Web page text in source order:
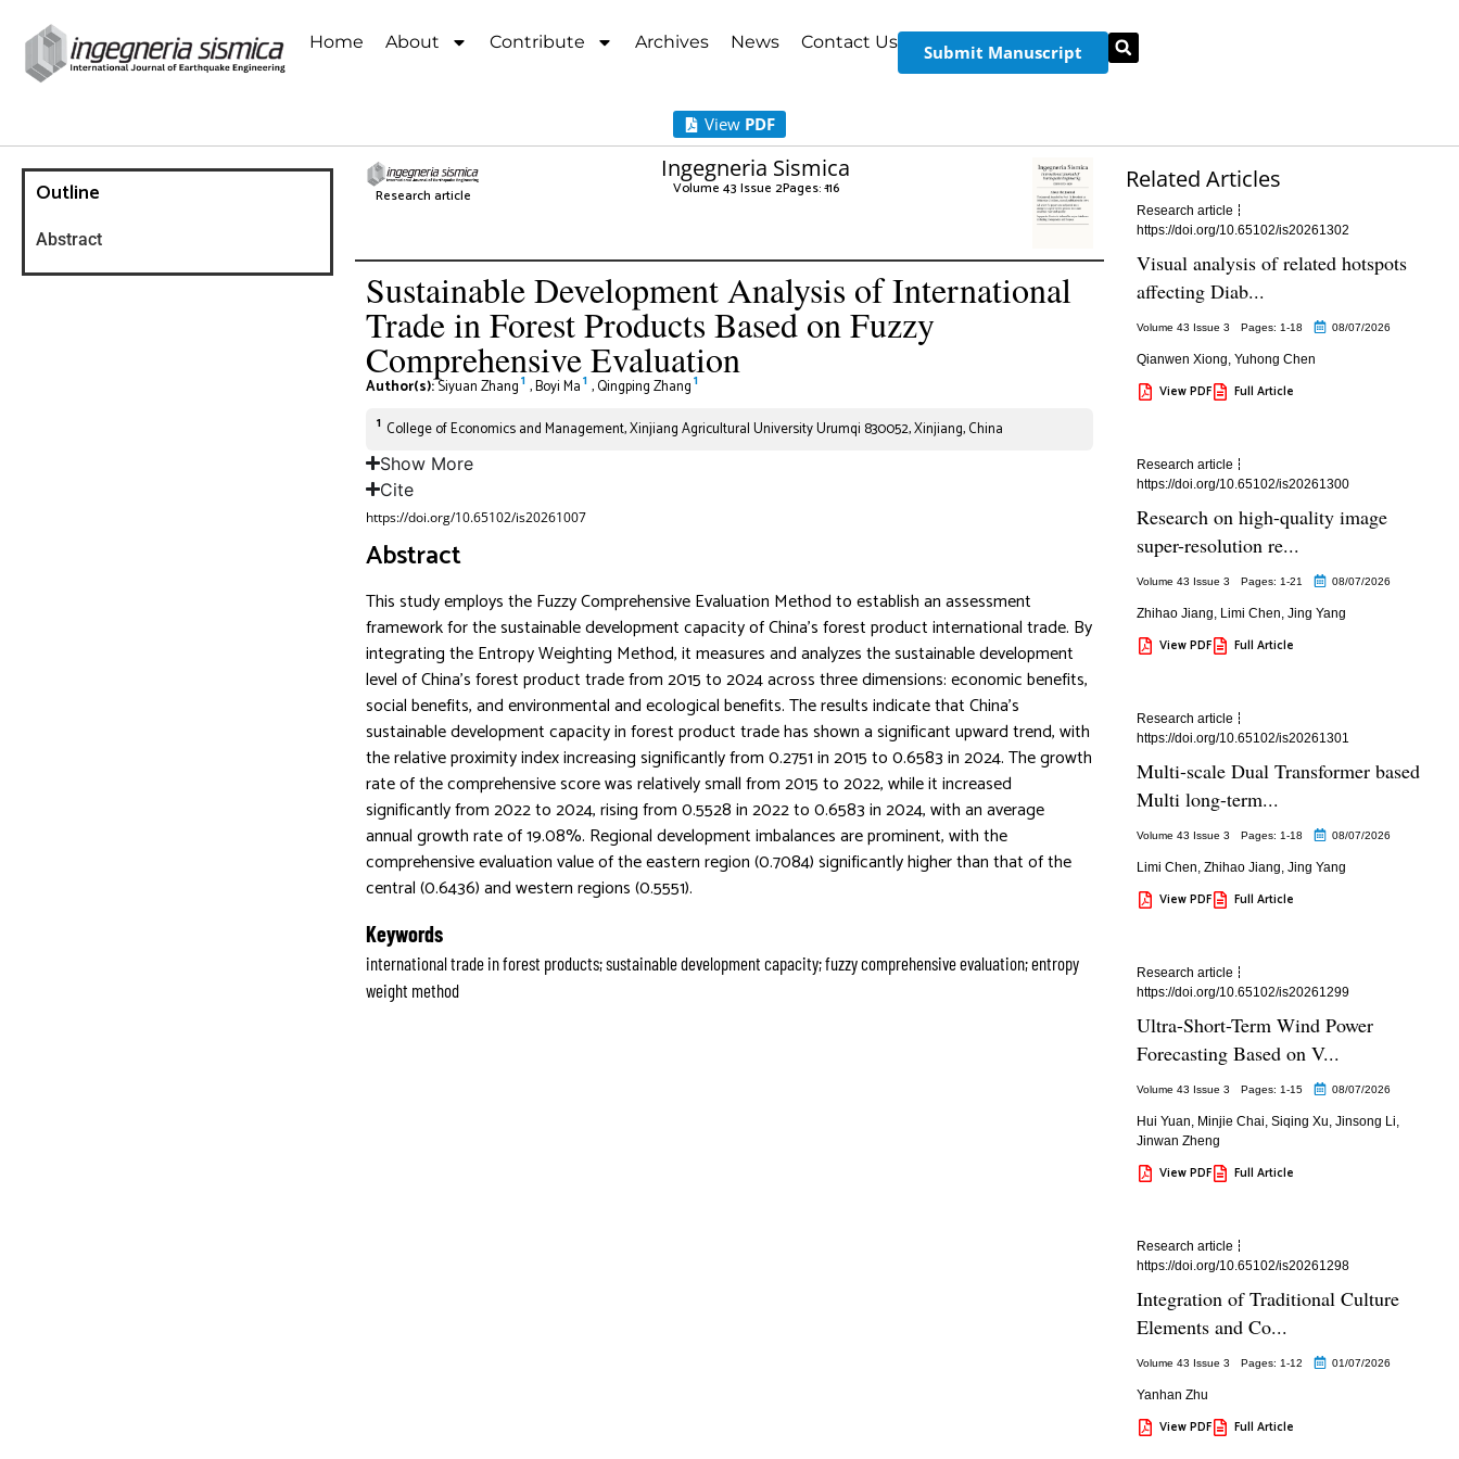
Home About Contribute Archives News Contact Us Submit Manuscript
View PDF
Outline
Abstract
Research article
Ingegneria Sismica
Volume 43 Issue 2Pages: 1-16
Sustainable Development Analysis of International
Trade in Forest Products Based on Fuzzy
Comprehensive Evaluation
Author(s):Siyuan Zhang1 ,Boyi Ma1 ,Qingping Zhang1
1 College of Economics and Management, Xinjiang Agricultural University Urumqi 830052, Xinjiang, China
Show More
Cite
https://doi.org/10.65102/is20261007
Abstract
This study employs the Fuzzy Comprehensive Evaluation Method to establish an assessment
framework for the sustainable development capacity of China’s forest product international trade. By
integrating the Entropy Weighting Method, it measures and analyzes the sustainable development
level of China’s forest product trade from 2015 to 2024 across three dimensions: economic benefits,
social benefits, and environmental and ecological benefits. The results indicate that China’s
sustainable development capacity in forest product trade has shown a significant upward trend, with
the relative proximity index increasing significantly from 0.2751 in 2015 to 0.6583 in 2024. The growth
rate of the comprehensive score was relatively small from 2015 to 2022, while it increased
significantly from 2022 to 2024, rising from 0.5528 in 2022 to 0.6583 in 2024, with an average
annual growth rate of 19.08%. Regional development imbalances are prominent, with the
comprehensive evaluation value of the eastern region (0.7084) significantly higher than that of the
central (0.6436) and western regions (0.5551).
Keywords
international trade in forest products; sustainable development capacity; fuzzy comprehensive evaluation; entropy
weight method
Related Articles
Research article
https://doi.org/10.65102/is20261302
Visual analysis of related hotspots
affecting Diab...
Volume 43 Issue 3 Pages: 1-18 08/07/2026
Qianwen Xiong Yuhong Chen
View PDF Full Article
Research article
https://doi.org/10.65102/is20261300
Research on high-quality image
super-resolution re...
Volume 43 Issue 3 Pages: 1-21 08/07/2026
Zhihao Jiang Limi Chen Jing Yang
View PDF Full Article
Research article
https://doi.org/10.65102/is20261301
Multi-scale Dual Transformer based
Multi long-term...
Volume 43 Issue 3 Pages: 1-18 08/07/2026
Limi Chen Zhihao Jiang Jing Yang
View PDF Full Article
Research article
https://doi.org/10.65102/is20261299
Ultra-Short-Term Wind Power
Forecasting Based on V...
Volume 43 Issue 3 Pages: 1-15 08/07/2026
Hui Yuan Minjie Chai Siqing Xu Jinsong Li
Jinwan Zheng
View PDF Full Article
Research article
https://doi.org/10.65102/is20261298
Integration of Traditional Culture
Elements and Co...
Volume 43 Issue 3 Pages: 1-12 01/07/2026
Yanhan Zhu
View PDF Full Article